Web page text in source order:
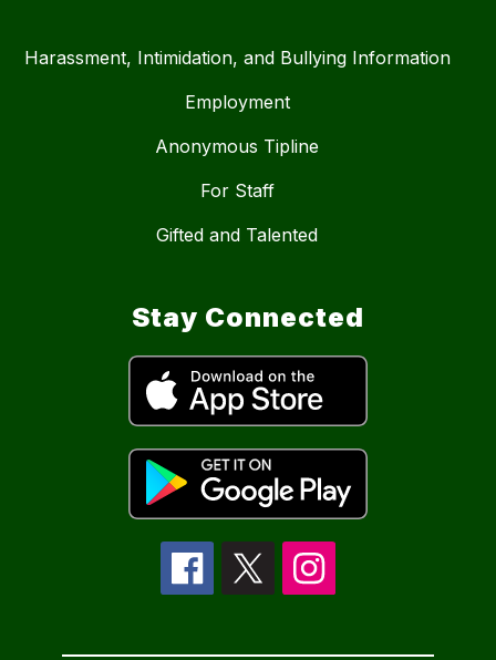
Harassment, Intimidation, and Bullying Information
Employment
Anonymous Tipline
For Staff
Gifted and Talented
Stay Connected